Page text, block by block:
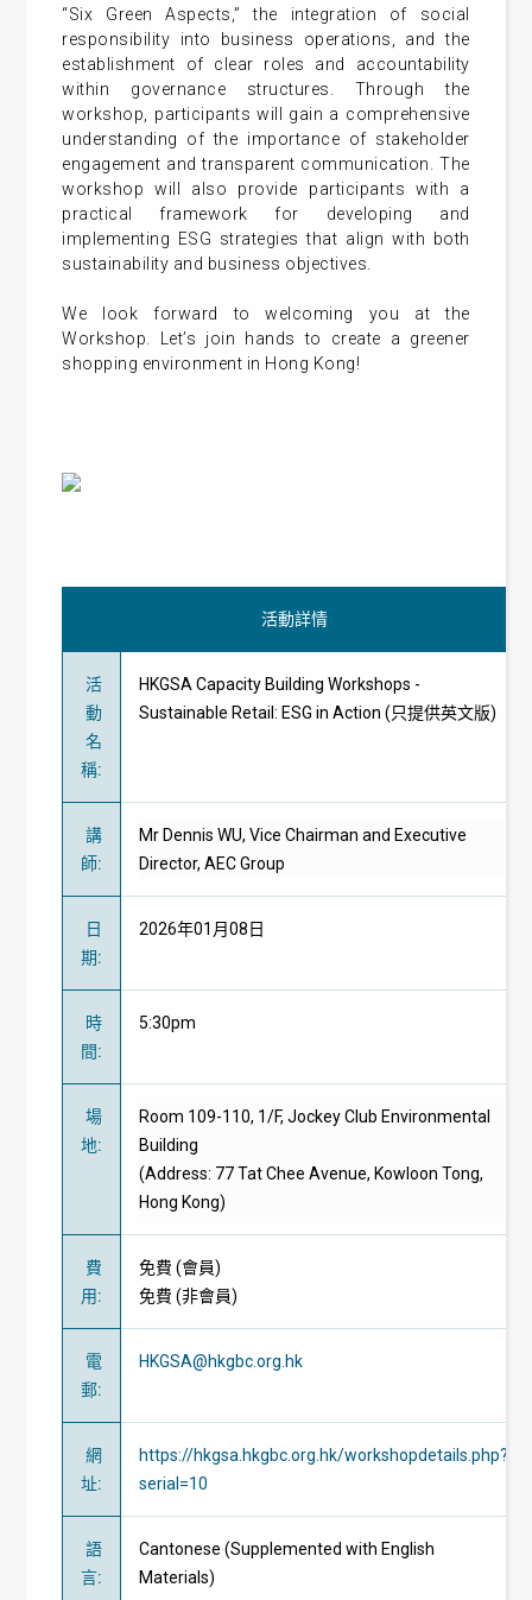
“Six Green Aspects,” the integration of social
responsibility into business operations, and the
establishment of clear roles and accountability
within governance structures. Through the
workshop, participants will gain a comprehensive
understanding of the importance of stakeholder
engagement and transparent communication. The
workshop will also provide participants with a
practical framework for developing and
implementing ESG strategies that align with both
sustainability and business objectives.
We look forward to welcoming you at the
Workshop. Let’s join hands to create a greener
shopping environment in Hong Kong!
活動詳情
活
動
名
稱:
HKGSA Capacity Building Workshops -
Sustainable Retail: ESG in Action (只提供英文版)
講
師:
Mr Dennis WU, Vice Chairman and Executive
Director, AEC Group
日
期:
2026年01月08日
時
間:
5:30pm
場
地:
Room 109-110, 1/F, Jockey Club Environmental
Building
(Address: 77 Tat Chee Avenue, Kowloon Tong,
Hong Kong)
費
用:
免費 (會員)
免費 (非會員)
電
郵:
HKGSA@hkgbc.org.hk
網
址:
https://hkgsa.hkgbc.org.hk/workshopdetails.php?
serial=10
語
言:
Cantonese (Supplemented with English
Materials)